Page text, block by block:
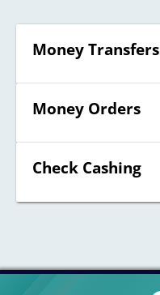
Money Transfers
Money Orders
Check Cashing